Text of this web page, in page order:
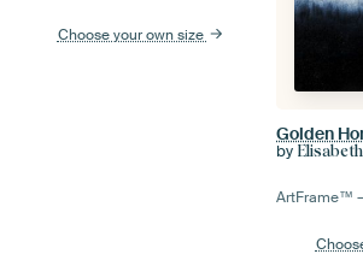
Choose your own size
Golden
by
ArtFrame™ –